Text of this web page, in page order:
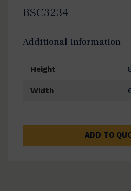
BSC3234
Additional information
Height
Width
ADD TO